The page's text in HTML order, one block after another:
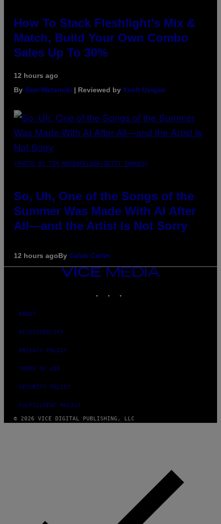
How To Stack Fleshlight’s Mix &
Match, Build Your Own Combo
Sales Up To 30%
12 hours ago
By Sam Watanuki | Reviewed by Ysolt Usigan
(PHOTO BY TIM MOSENFELDER/GETTY IMAGES)
So, Uh, One of the Songs of the
Summer Was Made With AI After
All—and the Artist Is Not Sorry
12 hours agoBy Caleb Catlin
VICE
MEDIA
ABOUT
ACCESSIBILITY
PRIVACY POLICY
TERMS OF USE
SECURITY POLICY
FULFILLMENT POLICY
© 2026 VICE DIGITAL PUBLISHING, LLC